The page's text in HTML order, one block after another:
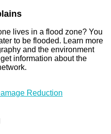
lives in a flood zone? You
to be flooded. Learn more
and the environment
information about the
Reduction